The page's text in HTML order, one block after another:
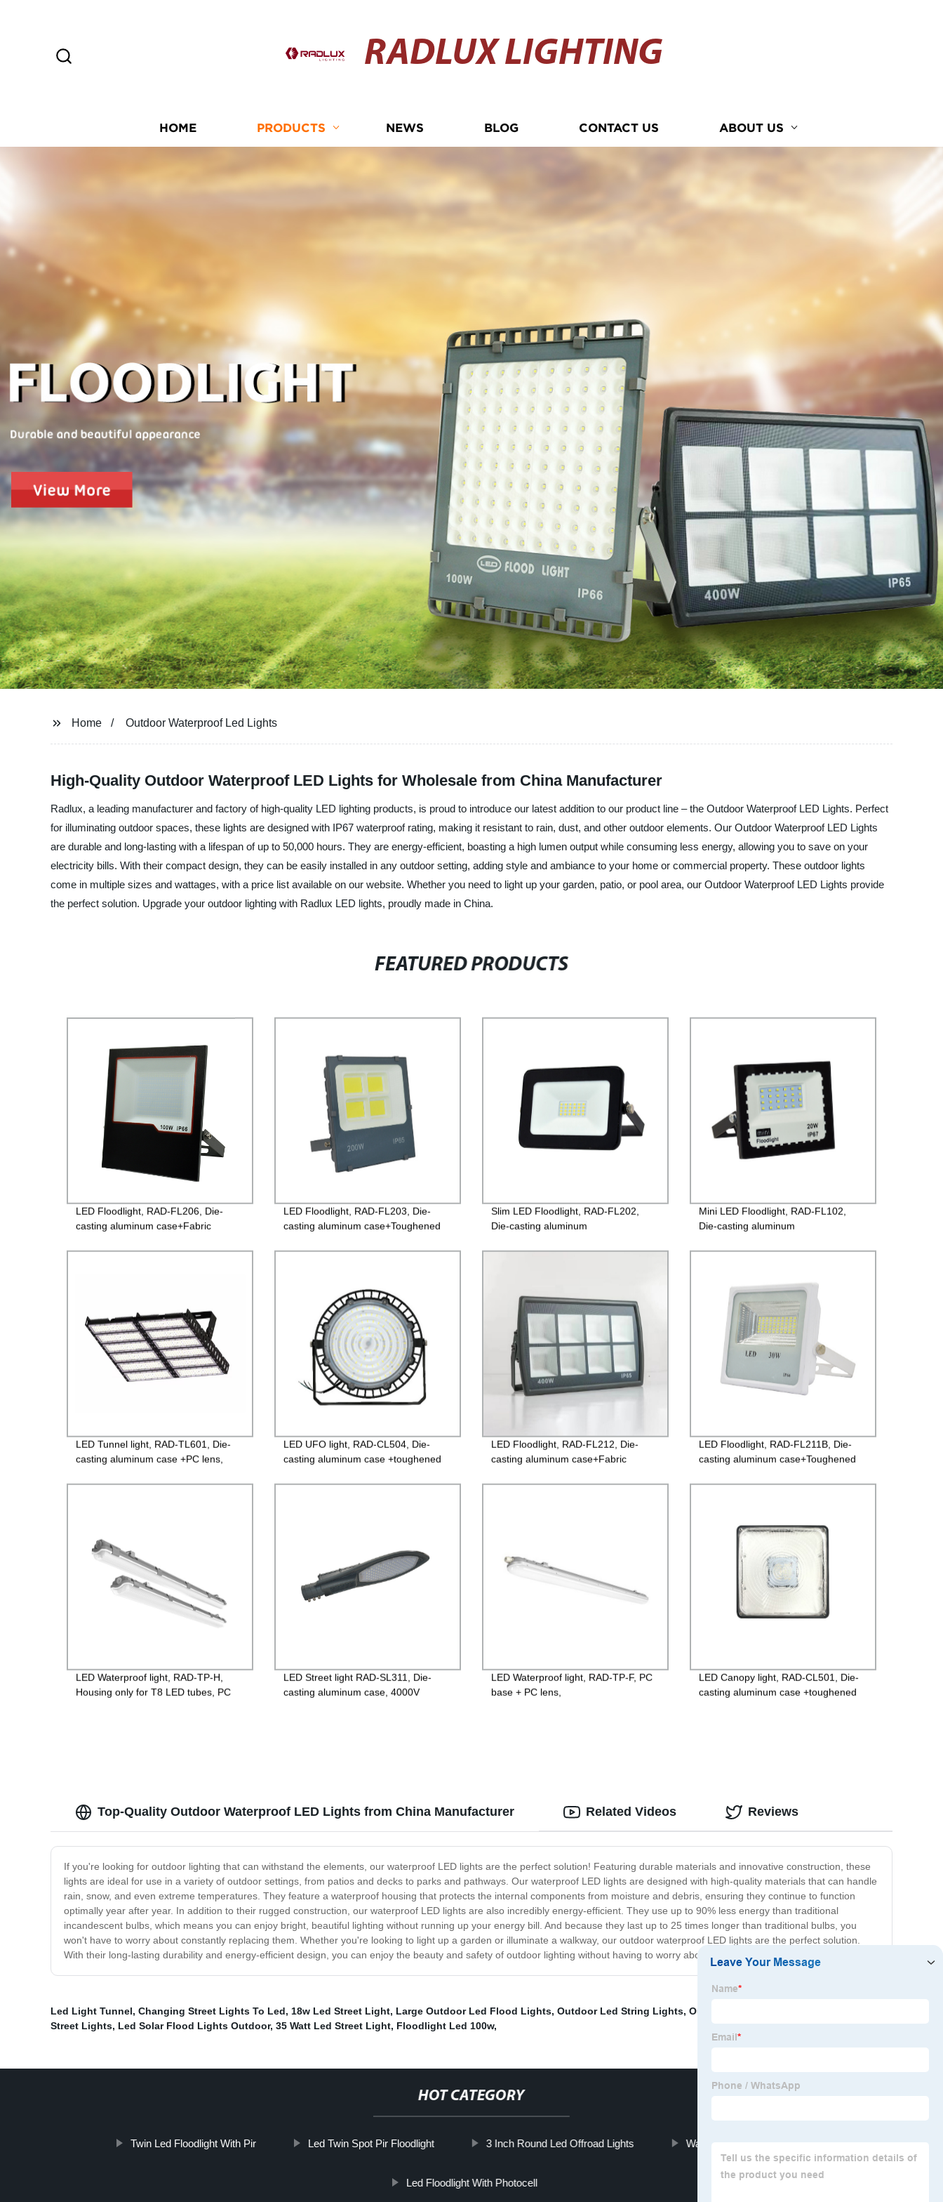
RADLUX LIGHTING
HOME PRODUCTS NEWS BLOG CONTACT US ABOUT US
Home Outdoor Waterproof Led Lights
High-Quality Outdoor Waterproof LED Lights for Wholesale from China Manufacturer
Radlux, a leading manufacturer and factory of high-quality LED lighting products, is proud to introduce our latest addition to our product line – the Outdoor Waterproof LED Lights. Perfect
for illuminating outdoor spaces, these lights are designed with IP67 waterproof rating, making it resistant to rain, dust, and other outdoor elements. Our Outdoor Waterproof LED Lights
are durable and long-lasting with a lifespan of up to 50,000 hours. They are energy-efficient, boasting a high lumen output while consuming less energy, allowing you to save on your
electricity bills. With their compact design, they can be easily installed in any outdoor setting, adding style and ambiance to your home or commercial property. These outdoor lights
come in multiple sizes and wattages, with a price list available on our website. Whether you need to light up your garden, patio, or pool area, our Outdoor Waterproof LED Lights provide
the perfect solution. Upgrade your outdoor lighting with Radlux LED lights, proudly made in China.
FEATURED PRODUCTS
LED Floodlight, RAD-FL206, Die-
casting aluminum case+Fabric
Driver 85-265V, PF>0.9, IP65, 2years
LED Floodlight, RAD-FL203, Die-
casting aluminum case+Toughened
PF>0.9, IP65, 2years Guarantee
Slim LED Floodlight, RAD-FL202,
Die-casting aluminum
220V/85-260V, IP65, 2years
Mini LED Floodlight, RAD-FL102,
Die-casting aluminum
260V, PF>0.9, IP65, 2years
LED Tunnel light, RAD-TL601, Die-
casting aluminum case +PC lens,
Lightning protection, 3 years
LED UFO light, RAD-CL504, Die-
casting aluminum case +toughened
Guarantee
LED Floodlight, RAD-FL212, Die-
casting aluminum case+Fabric
Driver 85-265V, PF>0.9, IP65, 2years
LED Floodlight, RAD-FL211B, Die-
casting aluminum case+Toughened
PF>0.9, IP65, 2years Guarantee
LED Waterproof light, RAD-TP-H,
Housing only for T8 LED tubes, PC
LED Street light RAD-SL311, Die-
casting aluminum case, 4000V
LED Waterproof light, RAD-TP-F, PC
base + PC lens,
LED Canopy light, RAD-CL501, Die-
casting aluminum case +toughened
Top-Quality Outdoor Waterproof LED Lights from China Manufacturer
If you're looking for outdoor lighting that can withstand the elements, our waterproof LED lights are the perfect solution! Featuring durable materials and innovative construction, these
lights are ideal for use in a variety of outdoor settings, from patios and decks to parks and pathways. Our waterproof LED lights are designed with high-quality materials that can handle
rain, snow, and even extreme temperatures. They feature a waterproof housing that protects the internal components from moisture and debris, ensuring they continue to function
optimally year after year. In addition to their rugged construction, our waterproof LED lights are also incredibly energy-efficient. They use up to 90% less energy than traditional
incandescent bulbs, which means you can enjoy bright, beautiful lighting without running up your energy bill. And because they last up to 25 times longer than traditional bulbs, you
won't have to worry about constantly replacing them. Whether you're looking to light up a garden or illuminate a walkway, our outdoor waterproof LED lights are the perfect solution.
With their long-lasting durability and energy-efficient design, you can enjoy the beauty and safety of outdoor lighting without having to worry about maintenance or energy costs.
Related Videos Reviews
Led Light Tunnel, Changing Street Lights To Led, 18w Led Street Light, Large Outdoor Led Flood Lights, Outdoor Led String Lights, Outdoor Floodlights Led
Street Lights, Led Solar Flood Lights Outdoor, 35 Watt Led Street Light, Floodlight Led 100w,
HOT CATEGORY
Twin Led Floodlight With Pir Led Twin Spot Pir Floodlight 3 Inch Round Led Offroad Lights Waterproof Led Rock Lights
Led Floodlight With Photocell